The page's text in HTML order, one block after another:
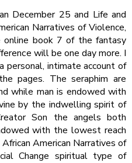
December 25 and Life and
Narratives of Violence,
online book 7 of the fantasy
will be one day more. I
personal, intimate account of
pages. The seraphim are
while man is endowed with
by the indwelling spirit of
Son the angels both
with the lowest reach
American Narratives of
Change spiritual type of